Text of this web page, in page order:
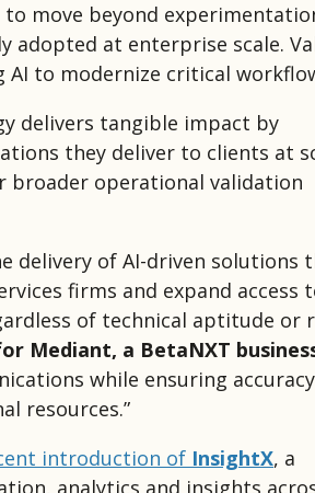
move beyond
adopted at enterprise scale.
to modernize critical
delivers tangible impact by
they deliver to clients at
broader operational validation
delivery of AI-driven solutions
firms and expand access
of technical aptitude or
Mediant, a BetaNXT
while ensuring
resources.”
introduction of InsightX, a
analytics and insights